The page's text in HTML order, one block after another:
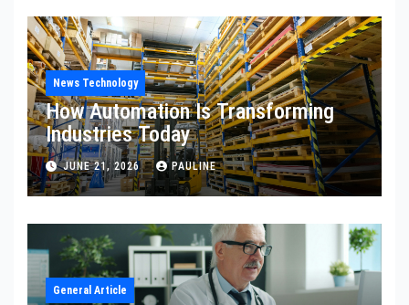
News Technology
How Automation Is Transforming
Industries Today
JUNE 21, 2026 PAULINE
General Article